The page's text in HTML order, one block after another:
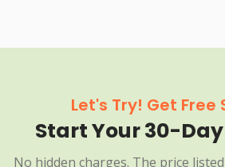
Let's Try! Get Free
Start Your 30-
No hidden charges. The price